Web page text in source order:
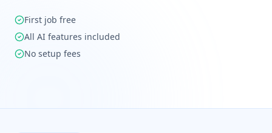
First job free
All AI features included
No setup fees